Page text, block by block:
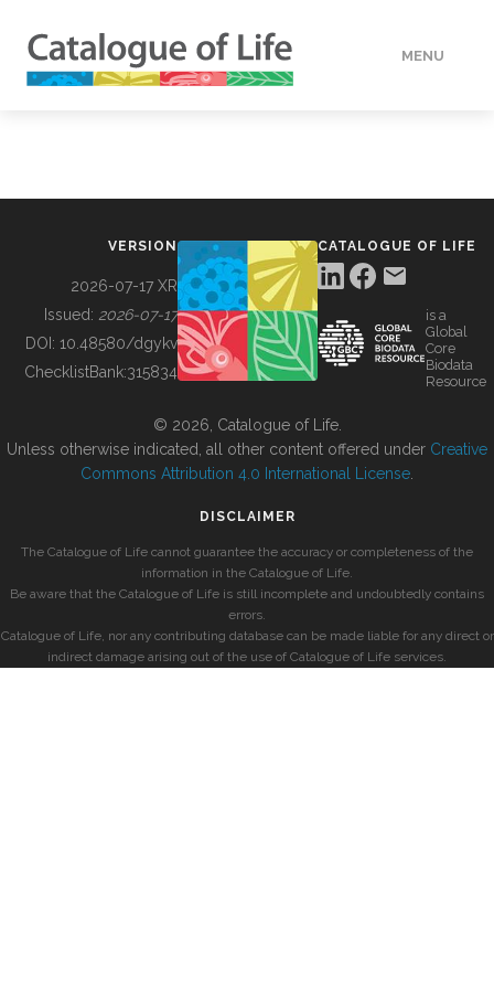
MENU
BUILDING COL
VERSION
2026-07-17 XR
Issued: 2026-07-17
DOI: 10.48580/dgykv
ChecklistBank:315834
CATALOGUE OF LIFE
is a
Global
Core
Biodata
Resource
© 2026, Catalogue of Life.
Unless otherwise indicated, all other content offered under Creative
Commons Attribution 4.0 International License
DISCLAIMER
The Catalogue of Life cannot guarantee the accuracy or completeness of the
information in the Catalogue of Life.
Be aware that the Catalogue of Life is still incomplete and undoubtedly contains
errors.
Catalogue of Life, nor any contributing database can be made liable for any direct or
indirect damage arising out of the use of Catalogue of Life services.